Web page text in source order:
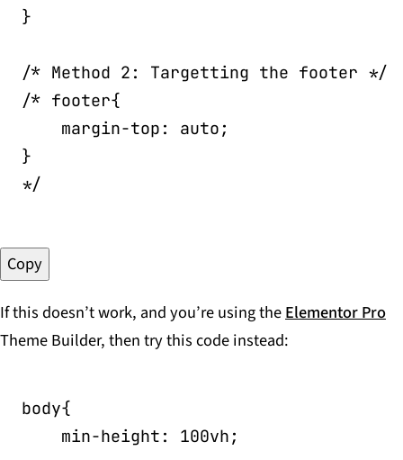
}
/* Method 2: Targetting the footer */
/* footer{
    margin-top: auto;
}
*/
Copy
If this doesn’t work, and you’re using theElementor Pro
Theme Builder, then try this code instead:
body{
min-height : 100vh ;